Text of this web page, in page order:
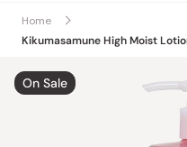
Home
Kikumasamune High Moist
On Sale